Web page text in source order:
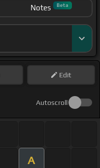
Notes Beta
Edit
Autoscroll
A